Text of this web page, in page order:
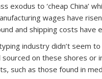
exodus to ‘cheap China’
wages have
and shipping costs have
industry didn’t seem
sourced on these shores or
such as those found in